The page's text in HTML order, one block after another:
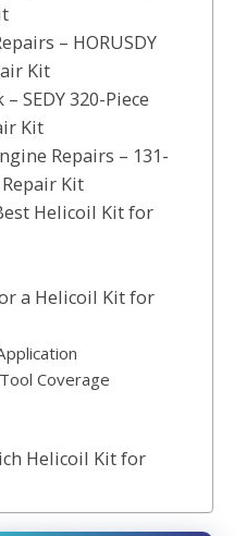
– HORUSDY
Kit
SEDY 320-Piece
Kit
Repairs – 131-
Kit
Helicoil Kit for
a Helicoil Kit for
Coverage
Helicoil Kit for